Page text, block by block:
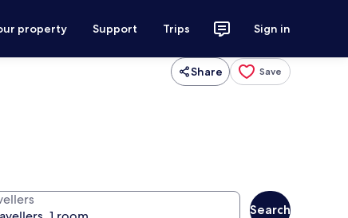
property Support Trips Sign in
Share Save
Search